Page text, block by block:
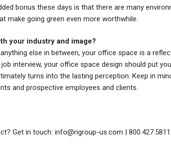
bonus these days is that there are many
make going green even more worthwhile.
your industry and image?
else in between, your office space is a
interview, your office space design should put
turns into the lasting perception. Keep in
and prospective employees and clients.
Get in touch: info@rigroup-us.com | 800.427.5811